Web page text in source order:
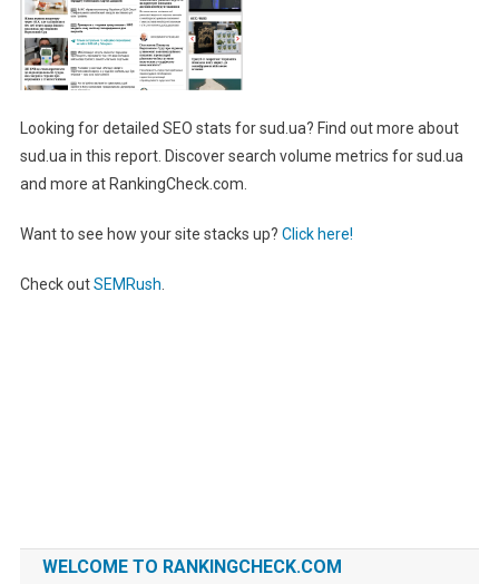
Looking for detailed SEO stats for sud.ua? Find out more about
sud.ua in this report. Discover search volume metrics for sud.ua
and more at RankingCheck.com.
Want to see how your site stacks up? Click here!
Check outSEMRush
WELCOME TO RANKINGCHECK.COM